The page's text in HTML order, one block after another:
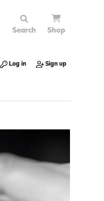
Search Shop
Log in Sign up